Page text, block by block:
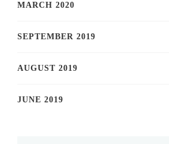
MARCH 2020
SEPTEMBER 2019
AUGUST 2019
JUNE 2019